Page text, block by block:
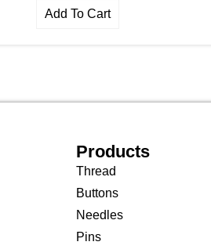
Add To Cart
Products
Thread
Buttons
Needles
Pins